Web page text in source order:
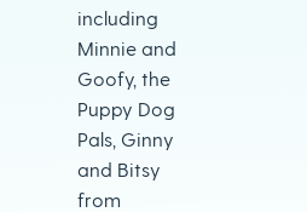
including
Minnie and
Goofy, the
Puppy Dog
Pals, Ginny
and Bitsy
from